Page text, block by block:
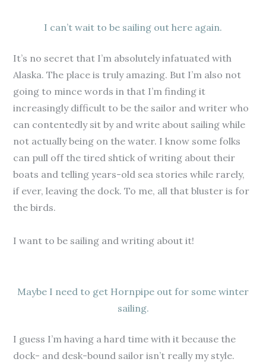
I can’t wait to be sailing out here again.
It’s no secret that I’m absolutely infatuated with
Alaska. The place is truly amazing. But I’m also not
going to mince words in that I’m finding it
increasingly difficult to be the sailor and writer who
can contentedly sit by and write about sailing while
not actually being on the water. I know some folks
can pull off the tired shtick of writing about their
boats and telling years-old sea stories while rarely,
if ever, leaving the dock. To me, all that bluster is for
the birds.
I want to be sailing and writing about it!
Maybe I need to get Hornpipe out for some winter
sailing.
I guess I’m having a hard time with it because the
dock- and desk-bound sailor isn’t really my style.